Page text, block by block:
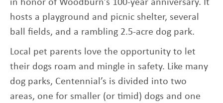
hosts a playground and picnic shelter, several
ball fields, and a rambling 2.5-acre dog park.
Local pet parents love the opportunity to let
their dogs roam and mingle in safety. Like many
dog parks, Centennial’s is divided into two
areas, one for smaller (or timid) dogs and one